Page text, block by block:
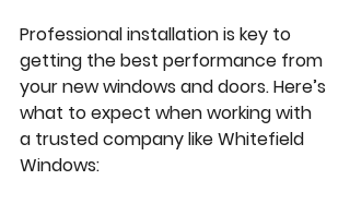
Professional installation is key to
getting the best performance from
your new windows and doors. Here’s
what to expect when working with
a trusted company like Whitefield
Windows: